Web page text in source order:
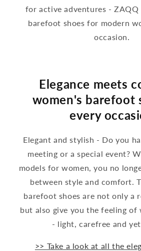
for active adventures -
barefoot shoes for modern
occasion.
Elegance meets
women's barefoot
every
Elegant and stylish - Do you
meeting or a special event?
models for women, you no
between style and comfort.
barefoot shoes are not only a
but also give you the feeling of
- light, carefree and yet
>> Take a look at all the